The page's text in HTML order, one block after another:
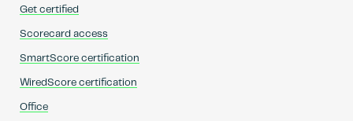
Get certified
Scorecard access
SmartScore certification
WiredScore certification
Office